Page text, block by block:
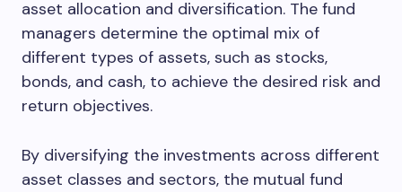
asset allocation and diversification. The fund
managers determine the optimal mix of
different types of assets, such as stocks,
bonds, and cash, to achieve the desired risk and
return objectives.
By diversifying the investments across different
asset classes and sectors, the mutual fund